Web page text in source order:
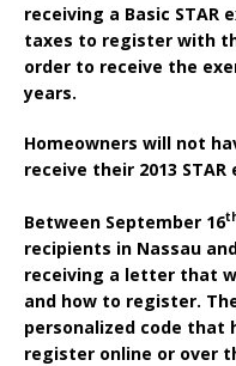
receiving a Basic
taxes to register with
order to receive the
years.
Homeowners will not
receive their 2013
Between September 16
recipients in Nassau
receiving a letter that
and how to register.
personalized code that
register online or over